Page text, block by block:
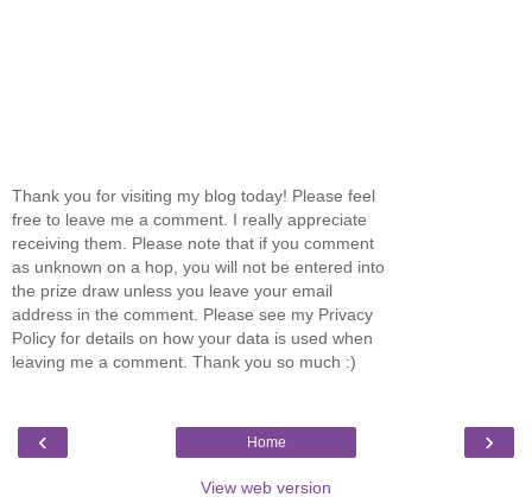
Thank you for visiting my blog today! Please feel
free to leave me a comment. I really appreciate
receiving them. Please note that if you comment
as unknown on a hop, you will not be entered into
the prize draw unless you leave your email
address in the comment. Please see my Privacy
Policy for details on how your data is used when
leaving me a comment. Thank you so much :)
‹ ›
Home
View web version